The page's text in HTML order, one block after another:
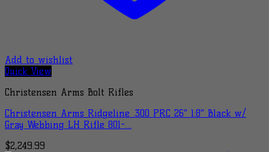
Add to wishlist
Quick View
Christensen Arms Bolt Rifles
Christensen Arms Ridgeline .300 PRC 26″ 1:8″ Black w/
Gray Webbing LH Rifle 801-…
$2,249.99